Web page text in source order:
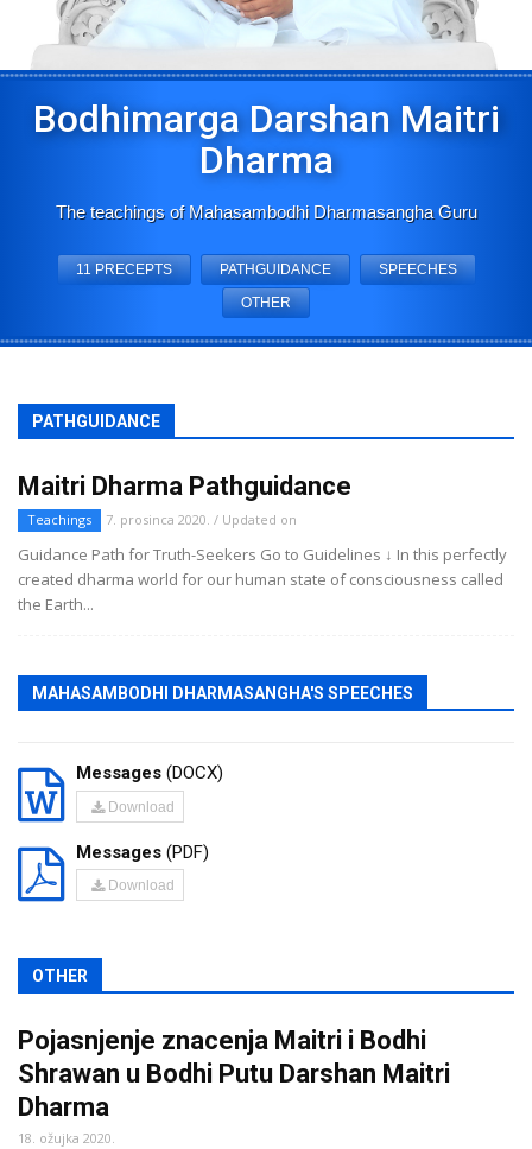
Bodhimarga Darshan Maitri
Dharma
The teachings of Mahasambodhi Dharmasangha Guru
11 PRECEPTS PATHGUIDANCE SPEECHES
OTHER
PATHGUIDANCE
Maitri Dharma Pathguidance
Teachings 7. prosinca 2020. / Updated on
Guidance Path for Truth-Seekers Go to Guidelines ↓ In this perfectly
created dharma world for our human state of consciousness called
the Earth...
MAHASAMBODHI DHARMASANGHA'S SPEECHES
Messages (DOCX)
Download
Messages (PDF)
Download
OTHER
Pojasnjenje znacenja Maitri i Bodhi
Shrawan u Bodhi Putu Darshan Maitri
Dharma
18. ožujka 2020.